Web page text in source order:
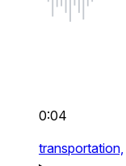
0:04
transportation,